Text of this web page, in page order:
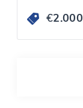
€2.000